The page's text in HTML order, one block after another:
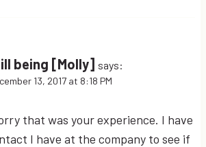
being [Molly] says:
13, 2017 at 8:18 PM
that was your experience. I have
I have at the company to see if